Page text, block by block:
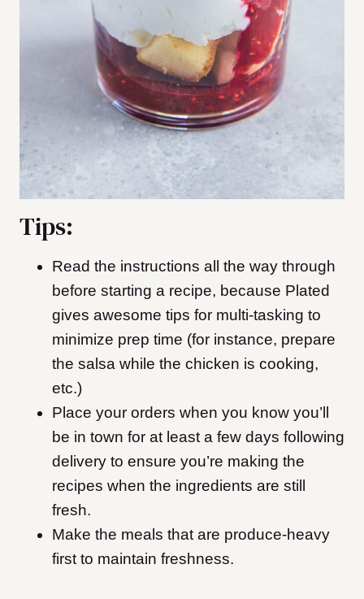
Tips:
Read the instructions all the way through
before starting a recipe, because Plated
gives awesome tips for multi-tasking to
minimize prep time (for instance, prepare
the salsa while the chicken is cooking,
etc.)
Place your orders when you know you’ll
be in town for at least a few days following
delivery to ensure you’re making the
recipes when the ingredients are still
fresh.
Make the meals that are produce-heavy
first to maintain freshness.